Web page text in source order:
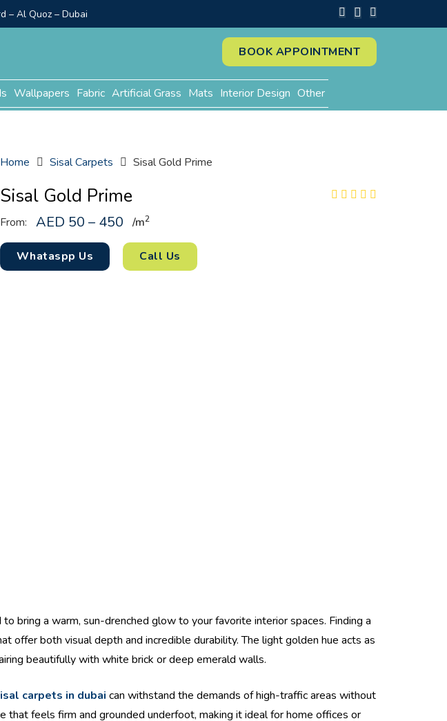
– Al Quoz – Dubai
BOOK APPOINTMENT
Wallpapers Fabric Artificial Grass Mats Interior Design Other
Home Sisal Carpets Sisal Gold Prime
Sisal Gold Prime
From: AED 50 – 450 /m2
Whataspp Us Call Us
bring a warm, sun-drenched glow to your favorite interior spaces. Finding a
offer both visual depth and incredible durability. The light golden hue acts as
beautifully with white brick or deep emerald walls.
carpets in dubai can withstand the demands of high-traffic areas without
feels firm and grounded underfoot, making it ideal for home offices or